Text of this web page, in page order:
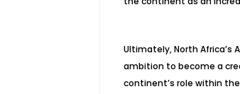
Ultimately, North Africa’s
ambition to become a
continent’s role within